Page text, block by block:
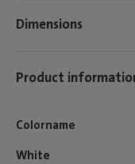
Dimensions
Product
Colorname
White